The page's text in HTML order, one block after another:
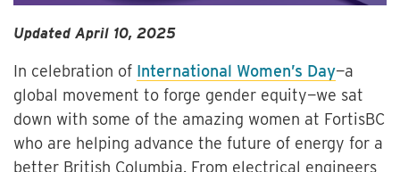
Updated April 10, 2025
In celebration of International Women’s Day—a
global movement to forge gender equity—we sat
down with some of the amazing women at FortisBC
who are helping advance the future of energy for a
better British Columbia. From electrical engineers